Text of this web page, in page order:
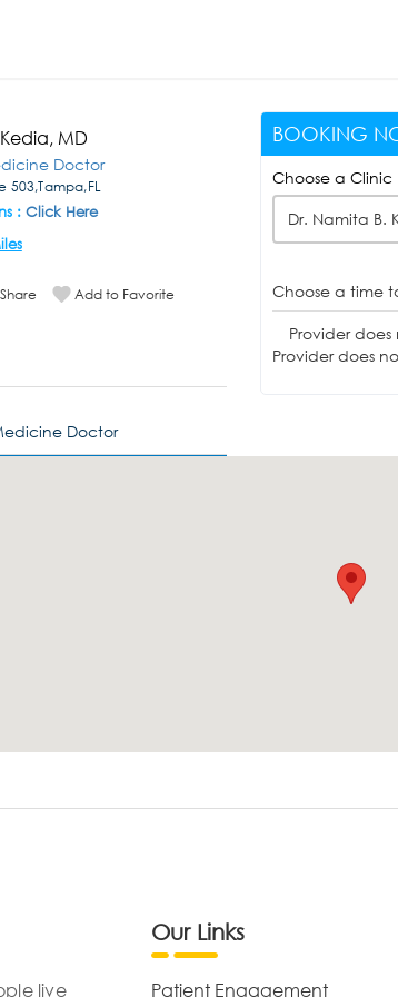
MD
Doctor
503,Tampa,FL
: Click Here
Share Add to Favorite
Doctor
BOOKING
Choose a Clinic
Dr. Namita B.
Choose a time
Provider
Provider does
live
Our Links
Patient Engagement